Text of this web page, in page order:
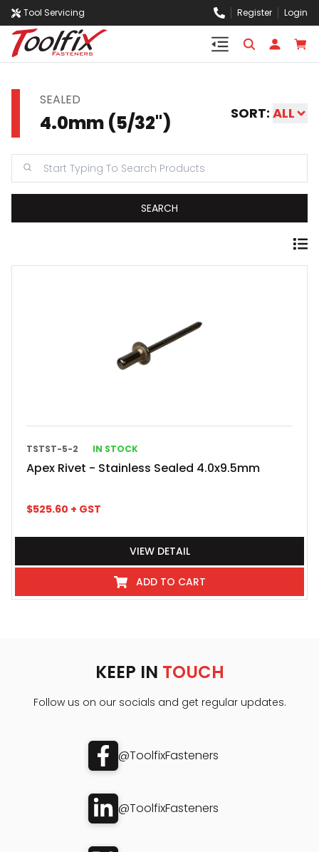
Tool Servicing Register Login
SEALED
4.0mm (5/32") SORT: ALL
SEARCH
TSTST-5-2 IN STOCK
Apex Rivet - Stainless Sealed 4.0x9.5mm
$525.60 + GST
VIEW DETAIL
ADD TO CART
KEEP IN TOUCH
Follow us on our socials and get regular updates.
@ToolfixFasteners
@ToolfixFasteners